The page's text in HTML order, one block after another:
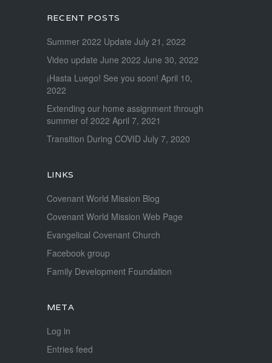
RECENT POSTS
Summer 2022 Update July 21, 2022
Video update June 2022 June 30, 2022
¡Hasta Luego! See you soon! April 10,
2022
Extending our home assignment through
summer of 2022 April 7, 2021
Transition During COVID July 7, 2020
LINKS
Covenant World Mission Blog
Covenant World Mission Web Page
Evangelical Covenant Church
Facebook group
Family Development Foundation
META
Log in
Entries feed